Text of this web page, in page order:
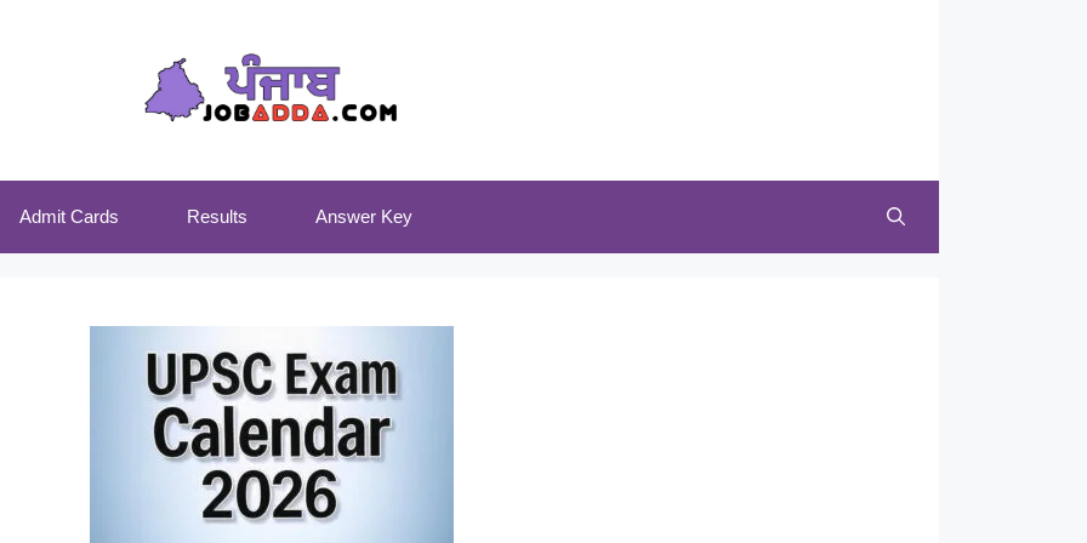
Admit Cards Results Answer Key